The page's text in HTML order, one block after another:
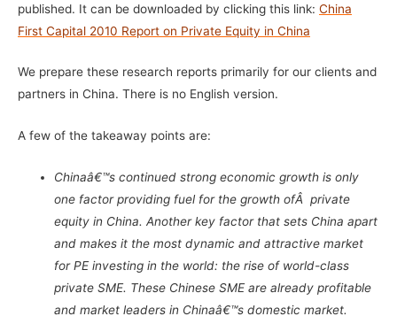
published. It can be downloaded by clicking this link: China
First Capital 2010 Report on Private Equity in China
We prepare these research reports primarily for our clients and
partners in China. There is no English version.
A few of the takeaway points are:
Chinaâ€™s continued strong economic growth is only
one factor providing fuel for the growth ofÂ private
equity in China. Another key factor that sets China apart
and makes it the most dynamic and attractive market
for PE investing in the world: the rise of world-class
private SME. These Chinese SME are already profitable
and market leaders in Chinaâ€™s domestic market.